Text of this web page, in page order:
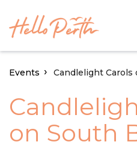
Events Candlelight Carols
on South